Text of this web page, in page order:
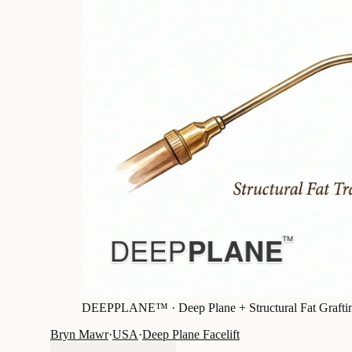
DEEPPLANE™ · Deep Plane + Structural Fat
Bryn Mawr·USA·Deep Plane Facelift